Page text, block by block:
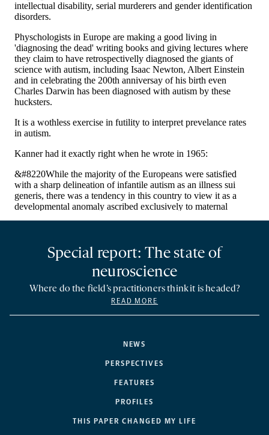
NEWS
PERSPECTIVES
FEATURES
PROFILES
THIS PAPER CHANGED MY LIFE
Special report: The state of
neuroscience
Where do the field’s practitioners think it is headed?
READ MORE